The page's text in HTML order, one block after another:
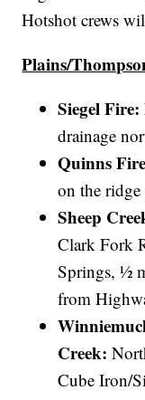
Hotshot crews
Plains/
Siegel Fire:
drainage
Quinns
on the ridge
Sheep
Clark Fork
Springs, ½
from
Creek:
Cube Iron/